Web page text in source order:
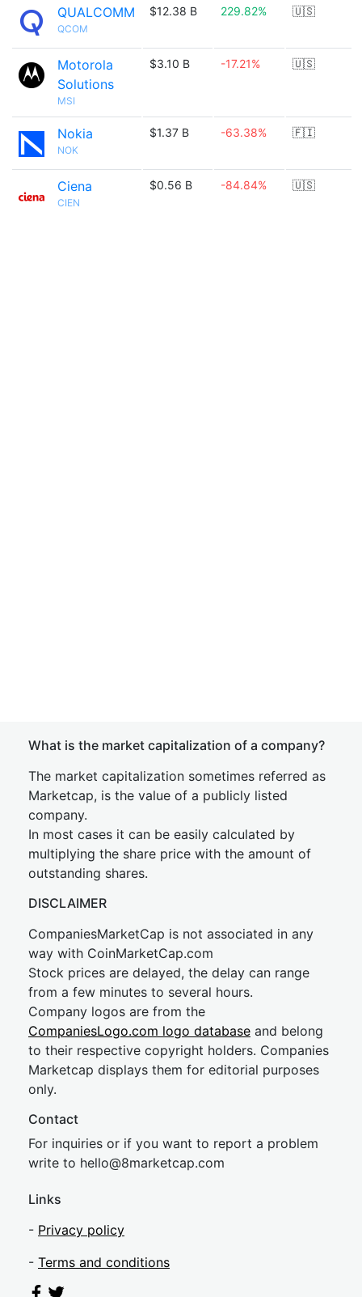
QUALCOMM
QCOM
$12.38 B 229.82% 🇺🇸
Motorola
Solutions
MSI
$3.10 B -17.21% 🇺🇸
Nokia
NOK
$1.37 B -63.38% 🇫🇮
Ciena
CIEN
$0.56 B -84.84% 🇺🇸
What is the market capitalization of a company?
The market capitalization sometimes referred as
Marketcap, is the value of a publicly listed
company.
In most cases it can be easily calculated by
multiplying the share price with the amount of
outstanding shares.
DISCLAIMER
CompaniesMarketCap is not associated in any
way with CoinMarketCap.com
Stock prices are delayed, the delay can range
from a few minutes to several hours.
Company logos are from the
CompaniesLogo.com logo database and belong
to their respective copyright holders. Companies
Marketcap displays them for editorial purposes
only.
Contact
For inquiries or if you want to report a problem
write to hello@8marketcap.com
Links
- Privacy policy
- Terms and conditions